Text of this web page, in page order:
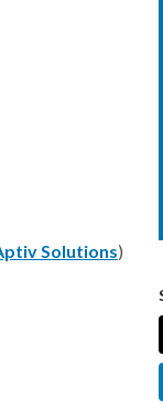
Solutions)